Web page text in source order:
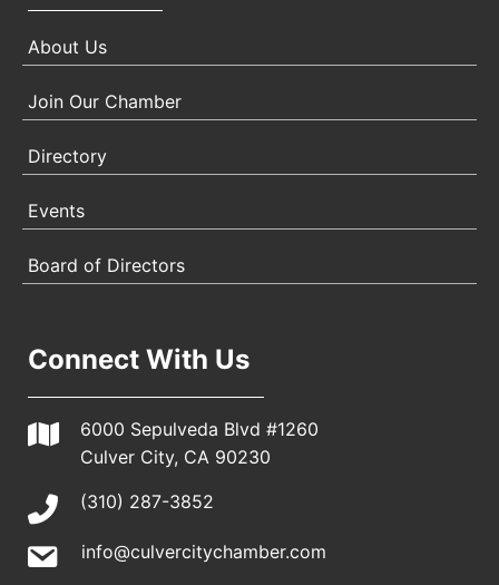
About Us
Join Our Chamber
Directory
Events
Board of Directors
Connect With Us
6000 Sepulveda Blvd #1260
Culver City, CA 90230
(310) 287-3852
info@culvercitychamber.com